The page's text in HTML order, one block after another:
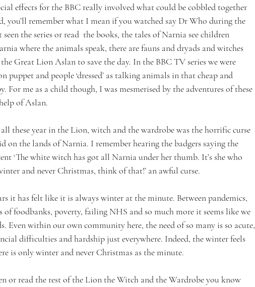
effects for the BBC really involved what could be cobbled together
you’ll remember what I mean if you watched say Dr Who during the
seen the series or read  the books, the tales of Narnia see children
where the animals speak, there are fauns and dryads and witches
Great Lion Aslan to save the day. In the BBC TV series we were
and people ‘dressed’ as talking animals in that cheap and
For me as a child though, I was mesmerised by the adventures of these
of Aslan.
these year in the Lion, witch and the wardrobe was the horrific curse
the lands of Narnia. I remember hearing the badgers saying the
‘The white witch has got all Narnia under her thumb. It’s she who
and never Christmas, think of that!’ an awful curse.
it has felt like it is always winter at the minute. Between pandemics,
of foodbanks, poverty, failing NHS and so much more it seems like we
Even within our own community here, the need of so many is so acute,
difficulties and hardship just everywhere. Indeed, the winter feels
is only winter and never Christmas as the minute.
or read the rest of the Lion the Witch and the Wardrobe you know